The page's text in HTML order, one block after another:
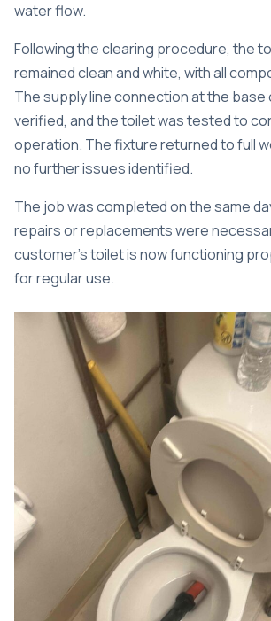
water flow.
Following the clearing procedure, the
remained clean and white, with all
The supply line connection at the
verified, and the toilet was tested to
operation. The fixture returned to full
no further issues identified.
The job was completed on the same
repairs or replacements were
customer’s toilet is now functioning
for regular use.